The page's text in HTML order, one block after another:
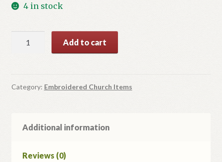
4 in stock
vine
and
Add to cart
Category: Embroidered Church Items
Additional information
Reviews (0)